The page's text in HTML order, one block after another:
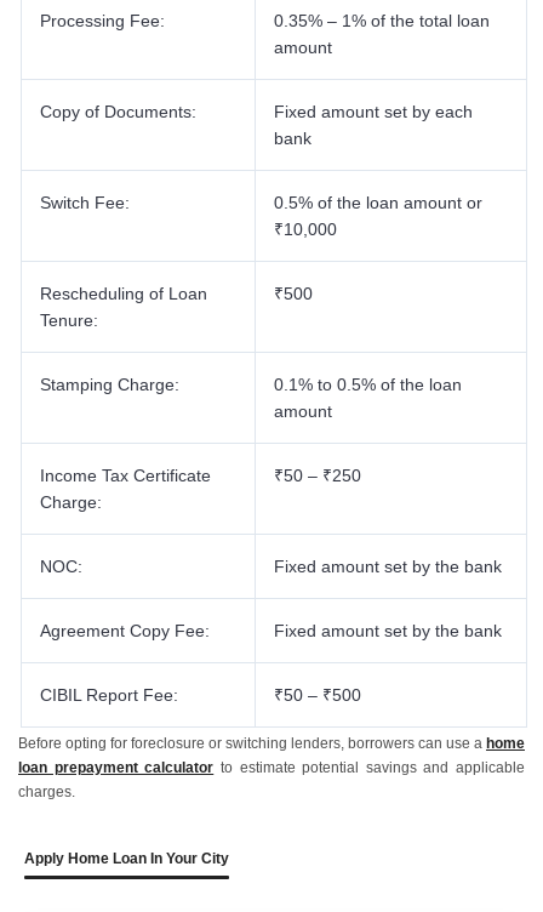
Processing Fee:
0.35% – 1% of the total loan
amount
Copy of Documents:
Fixed amount set by each
bank
Switch Fee:
0.5% of the loan amount or
₹10,000
Rescheduling of Loan
Tenure:
₹500
Stamping Charge:
0.1% to 0.5% of the loan
amount
Income Tax Certificate
Charge:
₹50 – ₹250
NOC: Fixed amount set by the bank
Agreement Copy Fee: Fixed amount set by the bank
CIBIL Report Fee: ₹50 – ₹500
Before opting for foreclosure or switching lenders, borrowers can use a home
loan prepayment calculator to estimate potential savings and applicable
charges.
Apply Home Loan In Your City